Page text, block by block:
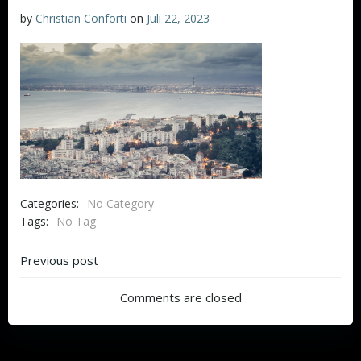
by Christian Conforti on Juli 22, 2023
Categories:
No Category
Tags:
No Tag
Beitragsnavigation
Previous post
Comments are closed